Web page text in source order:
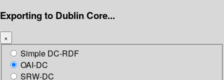
Exporting to Dublin Core...
×
Simple DC-RDF
OAI-DC
SRW-DC